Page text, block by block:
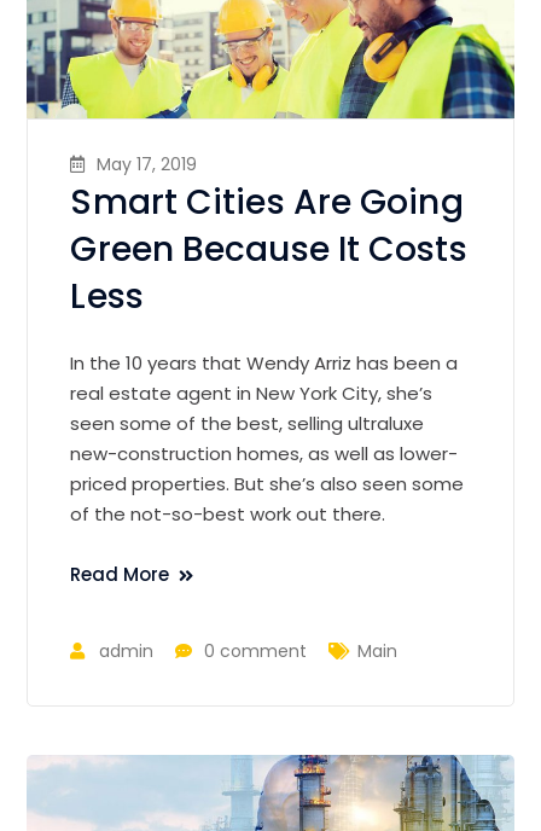
May 17, 2019
Smart Cities Are Going
Green Because It Costs
Less
In the 10 years that Wendy Arriz has been a
real estate agent in New York City, she’s
seen some of the best, selling ultraluxe
new-construction homes, as well as lower-
priced properties. But she’s also seen some
of the not-so-best work out there.
Read More
admin 0 comment Main